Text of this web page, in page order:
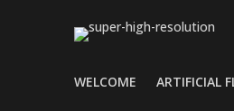
WELCOME ARTIFICIAL